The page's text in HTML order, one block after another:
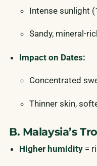
Intense sunlight
Sandy, mineral-
Impact on Dates:
Concentrated
Thinner skin,
B. Malaysia’s
Higher humidity =